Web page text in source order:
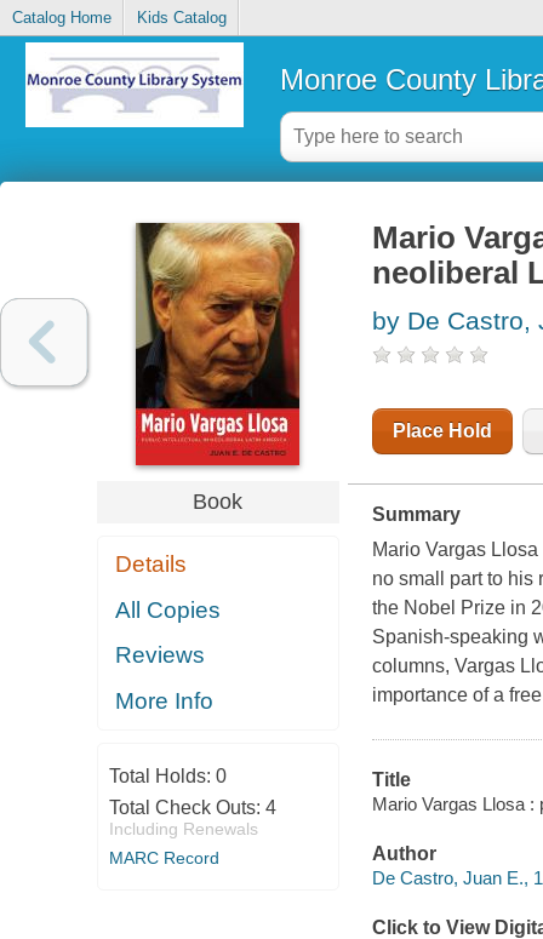
Catalog Home Kids Catalog
Monroe County
Book
Details
All Copies
Reviews
More Info
Total Holds: 0
Total Check Outs: 4
Including Renewals
MARC Record
Mario
neoliberal
by De Castro,
Place Hold
Summary
Mario Vargas
no small part to his
the Nobel Prize in
Spanish-speaking
columns, Vargas
importance of a
Title
Mario Vargas Llosa :
Author
De Castro, Juan E.,
Click to View